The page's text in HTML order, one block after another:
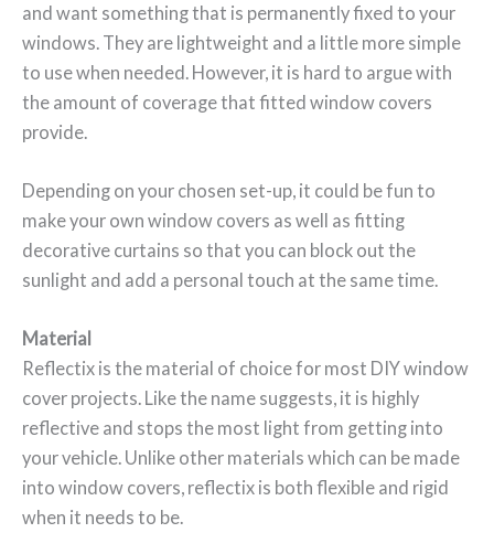
and want something that is permanently fixed to your
windows. They are lightweight and a little more simple
to use when needed. However, it is hard to argue with
the amount of coverage that fitted window covers
provide.
Depending on your chosen set-up, it could be fun to
make your own window covers as well as fitting
decorative curtains so that you can block out the
sunlight and add a personal touch at the same time.
Material
Reflectix is the material of choice for most DIY window
cover projects. Like the name suggests, it is highly
reflective and stops the most light from getting into
your vehicle. Unlike other materials which can be made
into window covers, reflectix is both flexible and rigid
when it needs to be.